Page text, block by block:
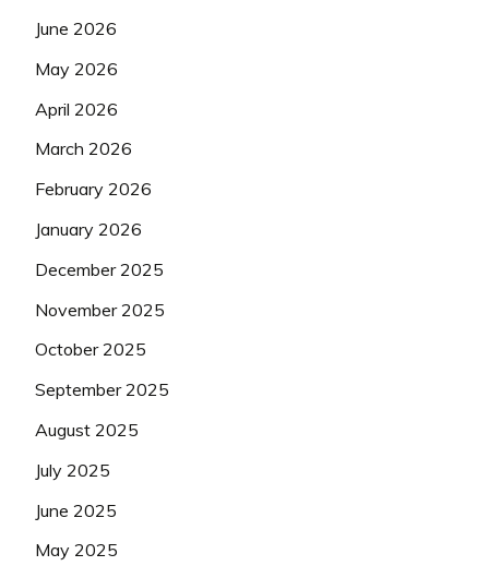
June 2026
May 2026
April 2026
March 2026
February 2026
January 2026
December 2025
November 2025
October 2025
September 2025
August 2025
July 2025
June 2025
May 2025